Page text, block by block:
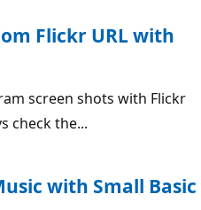
Flickr URL with
screen shots with Flickr
check the...
with Small Basic